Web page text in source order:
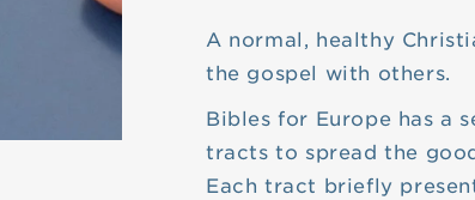
A normal, healthy
the gospel with others.
Bibles for Europe has a
tracts to spread the
Each tract briefly